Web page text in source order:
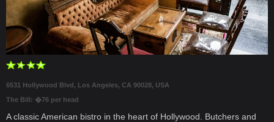
6531 Hollywood Blvd, Los Angeles, CA 90028, USA
The Bill: �76 per head
A classic American bistro in the heart of Hollywood. Butchers and